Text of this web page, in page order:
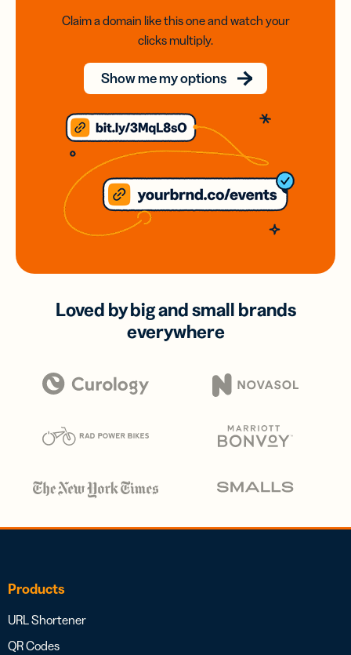
Claim a domain like this one and watch your
clicks multiply.
Show me my options
Loved by big and small brands
everywhere
Products
URL Shortener
QR Codes